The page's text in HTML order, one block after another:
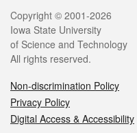
Copyright © 2001-2026
Iowa State University
of Science and Technology
All rights reserved.
Non-discrimination Policy
Privacy Policy
Digital Access & Accessibility